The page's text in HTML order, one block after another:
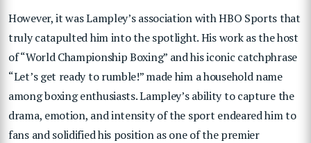
However, it was Lampley’s association with HBO Sports that
truly catapulted him into the spotlight. His work as the host
of “World Championship Boxing” and his iconic catchphrase
“Let’s get ready to rumble!” made him a household name
among boxing enthusiasts. Lampley’s ability to capture the
drama, emotion, and intensity of the sport endeared him to
fans and solidified his position as one of the premier